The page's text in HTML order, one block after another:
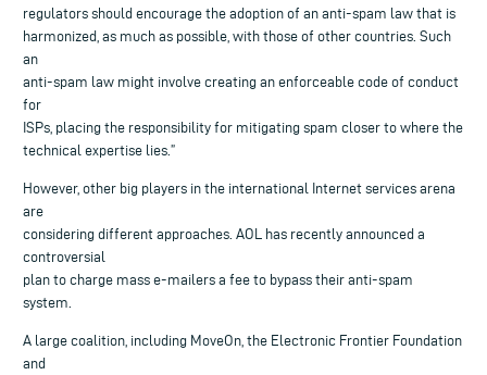
regulators should encourage the adoption of an anti-spam law that is
harmonized, as much as possible, with those of other countries. Such
an
anti-spam law might involve creating an enforceable code of conduct
for
ISPs, placing the responsibility for mitigating spam closer to where the
technical expertise lies.”
However, other big players in the international Internet services arena
are
considering different approaches. AOL has recently announced a
controversial
plan to charge mass e-mailers a fee to bypass their anti-spam
system.
A large coalition, including MoveOn, the Electronic Frontier Foundation
and